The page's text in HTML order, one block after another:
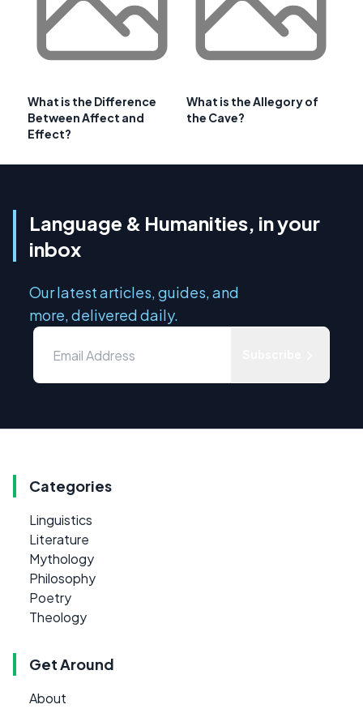
What is the Difference
Between Affect and
Effect?
What is the Allegory of
the Cave?
Language & Humanities, in your
inbox
Our latest articles, guides, and
more, delivered daily.
Categories
Linguistics
Literature
Mythology
Philosophy
Poetry
Theology
Get Around
About